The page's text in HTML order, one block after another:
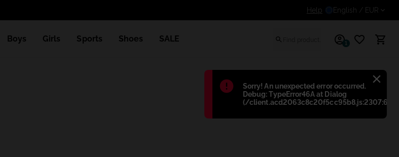
Błąd:
Sorry! An unexpected error occurred.
Debug: TypeError46A at Dialog
(/client.acd2063c8c20f5cc95b8.js:2307:698)
Get an additional discount for registered users
Help English / EUR
Boys Girls Sports Shoes SALE 1